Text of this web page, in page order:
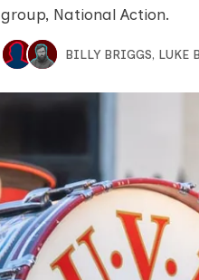
group, National Action.
BILLY BRIGGS, LUKE